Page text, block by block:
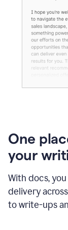
One
your
With docs,
delivery
to write-ups